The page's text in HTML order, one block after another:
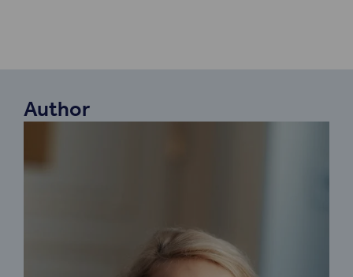
Author